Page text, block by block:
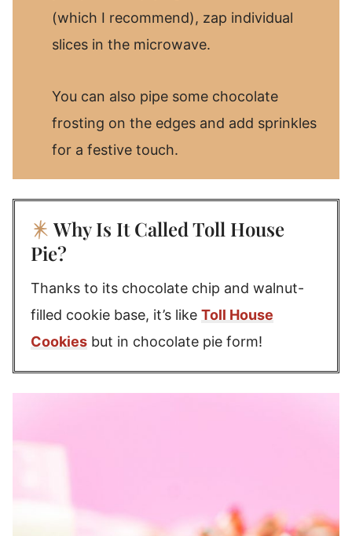
(which I recommend), zap individual
slices in the microwave.
You can also pipe some chocolate
frosting on the edges and add sprinkles
for a festive touch.
Why Is It Called Toll House
Pie?
Thanks to its chocolate chip and walnut-
filled cookie base, it’s like Toll House
Cookies but in chocolate pie form!